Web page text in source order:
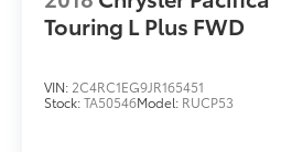
Touring L Plus FWD
VIN: 2C4RC1EG9JR165451
Stock:TA50546Model: RUCP53